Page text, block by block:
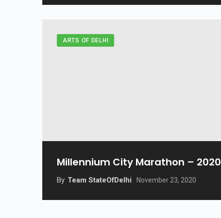
ARTS OF DELHI
Millennium City Marathon – 2020
By Team StateOfDelhi November 23, 2020